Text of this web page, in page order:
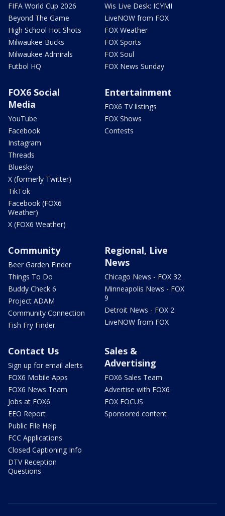
FIFA World Cup 2026
Beyond The Game
High School Hot Shots
Milwaukee Bucks
Milwaukee Admirals
Futbol HQ
Wis Live Desk: ICYMI
LiveNOW from FOX
FOX Weather
FOX Sports
FOX Soul
FOX News Sunday
FOX6 Social
Media
YouTube
Facebook
Instagram
Threads
Bluesky
X (formerly Twitter)
TikTok
Facebook (FOX6
Weather)
X (FOX6 Weather)
Entertainment
FOX6 TV listings
FOX Shows
Contests
Community
Beer Garden Finder
Things To Do
Buddy Check 6
Project ADAM
Community Connection
Fish Fry Finder
Regional, Live
News
Chicago News - FOX 32
Minneapolis News - FOX
9
Detroit News - FOX 2
LiveNOW from FOX
Contact Us
Sign up for email alerts
FOX6 Mobile Apps
FOX6 News Team
Jobs at FOX6
EEO Report
Public File Help
FCC Applications
Closed Captioning Info
DTV Reception
Questions
Sales &
Advertising
FOX6 Sales Team
Advertise with FOX6
FOX FOCUS
Sponsored content